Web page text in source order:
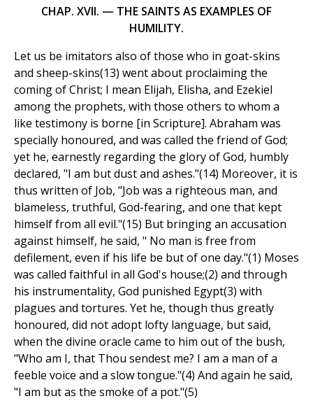
CHAP. XVII. — THE SAINTS AS EXAMPLES OF
HUMILITY.
Let us be imitators also of those who in goat-skins
and sheep-skins(13) went about proclaiming the
coming of Christ; I mean Elijah, Elisha, and Ezekiel
among the prophets, with those others to whom a
like testimony is borne [in Scripture]. Abraham was
specially honoured, and was called the friend of God;
yet he, earnestly regarding the glory of God, humbly
declared, "I am but dust and ashes."(14) Moreover, it is
thus written of Job, "Job was a righteous man, and
blameless, truthful, God-fearing, and one that kept
himself from all evil."(15) But bringing an accusation
against himself, he said, " No man is free from
defilement, even if his life be but of one day."(1) Moses
was called faithful in all God's house;(2) and through
his instrumentality, God punished Egypt(3) with
plagues and tortures. Yet he, though thus greatly
honoured, did not adopt lofty language, but said,
when the divine oracle came to him out of the bush,
"Who am I, that Thou sendest me? I am a man of a
feeble voice and a slow tongue."(4) And again he said,
"I am but as the smoke of a pot."(5)